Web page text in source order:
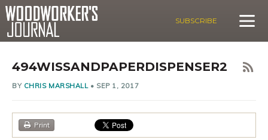
SUBSCRIBE
494WISSANDPAPERDISPENSER2
BY CHRIS MARSHALL• SEP 1, 2017
Print